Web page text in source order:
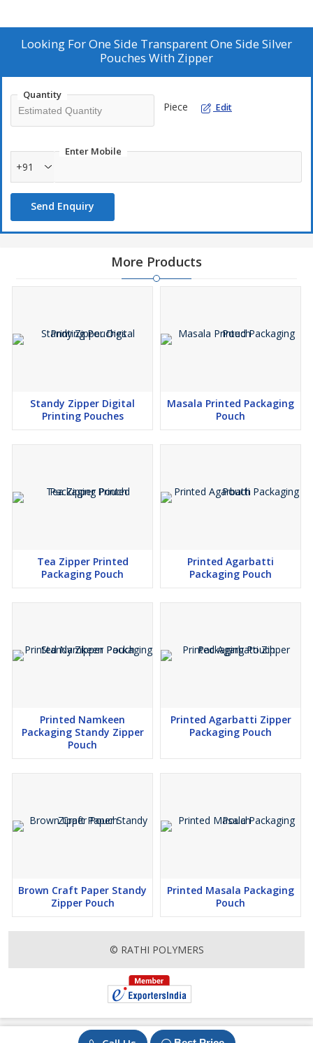
Looking ForOne Side Transparent One Side Silver
Pouches With Zipper
Quantity
Piece Edit
Enter Mobile
+91
Send Enquiry
More Products
Standy Zipper Digital
Printing Pouches
Masala Printed Packaging
Pouch
Tea Zipper Printed
Packaging Pouch
Printed Agarbatti
Packaging Pouch
Printed Namkeen
Packaging Standy Zipper
Pouch
Printed Agarbatti Zipper
Packaging Pouch
Brown Craft Paper Standy
Zipper Pouch
Printed Masala Packaging
Pouch
© RATHI POLYMERS